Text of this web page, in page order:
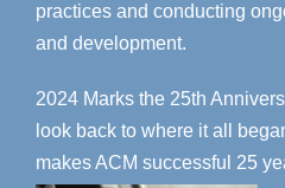
practices and conducting
and development.
2024 Marks the 25th
look back to where it all
makes ACM successful 25